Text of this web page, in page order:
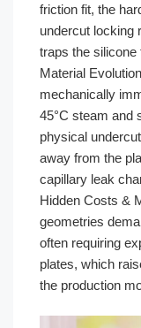
friction fit, the
undercut locking
traps the silicone
Material
mechanically
45°C steam and
physical
away from the
capillary leak
Hidden Costs &
geometries
often requiring
plates, which
the production